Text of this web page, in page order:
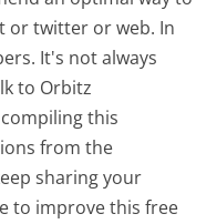
or twitter or web. In
It's not always
to Orbitz
this
from the
sharing your
to improve this free